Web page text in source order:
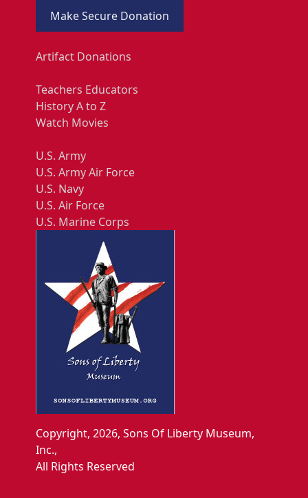
Make Secure Donation
Artifact Donations
Teachers Educators
History A to Z
Watch Movies
U.S. Army
U.S. Army Air Force
U.S. Navy
U.S. Air Force
U.S. Marine Corps
Copyright, 2026, Sons Of Liberty Museum,
Inc.,
All Rights Reserved